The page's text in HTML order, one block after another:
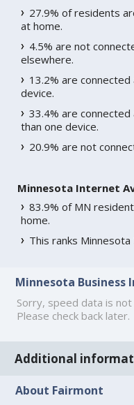
27.9% of residents
at home.
4.5% are not
elsewhere.
13.2% are
device.
33.4% are
than one device.
20.9% are not
Minnesota Internet
83.9% of MN
home.
This ranks
Minnesota Business
Sorry, speed data is
Please check back later.
Additional
About Fairmont